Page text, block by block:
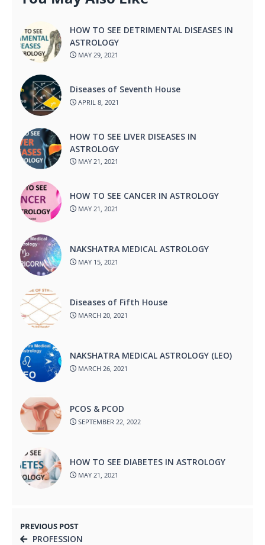
HOW TO SEE DETRIMENTAL DISEASES IN
ASTROLOGY
MAY 29, 2021
Diseases of Seventh House
APRIL 8, 2021
HOW TO SEE LIVER DISEASES IN
ASTROLOGY
MAY 21, 2021
HOW TO SEE CANCER IN ASTROLOGY
MAY 21, 2021
NAKSHATRA MEDICAL ASTROLOGY
MAY 15, 2021
Diseases of Fifth House
MARCH 20, 2021
NAKSHATRA MEDICAL ASTROLOGY (LEO)
MARCH 26, 2021
PCOS & PCOD
SEPTEMBER 22, 2022
HOW TO SEE DIABETES IN ASTROLOGY
MAY 21, 2021
PREVIOUS POST
PROFESSION